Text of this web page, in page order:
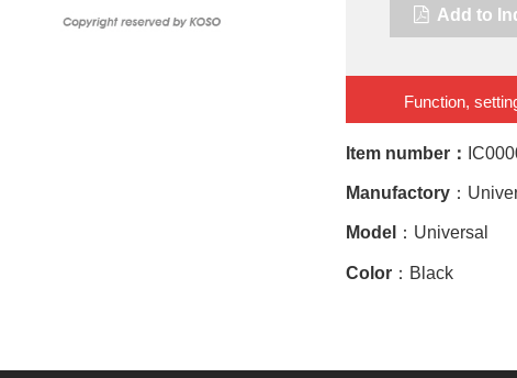
Add to
Function,
Item number：
Manufactory：
Model ：Universal
Color：Black